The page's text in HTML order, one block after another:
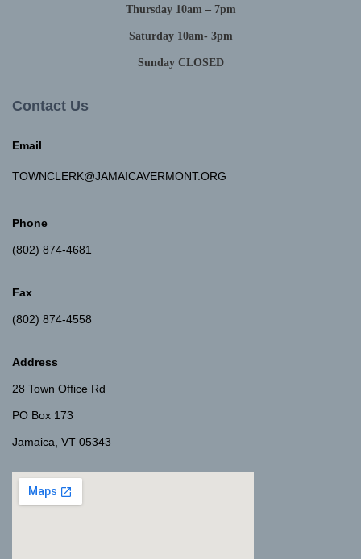
Thursday 10am – 7pm
Saturday 10am- 3pm
Sunday CLOSED
Contact Us
Email
TOWNCLERK@JAMAICAVERMONT.ORG
Phone
(802) 874-4681
Fax
(802) 874-4558
Address
28 Town Office Rd
PO Box 173
Jamaica, VT 05343